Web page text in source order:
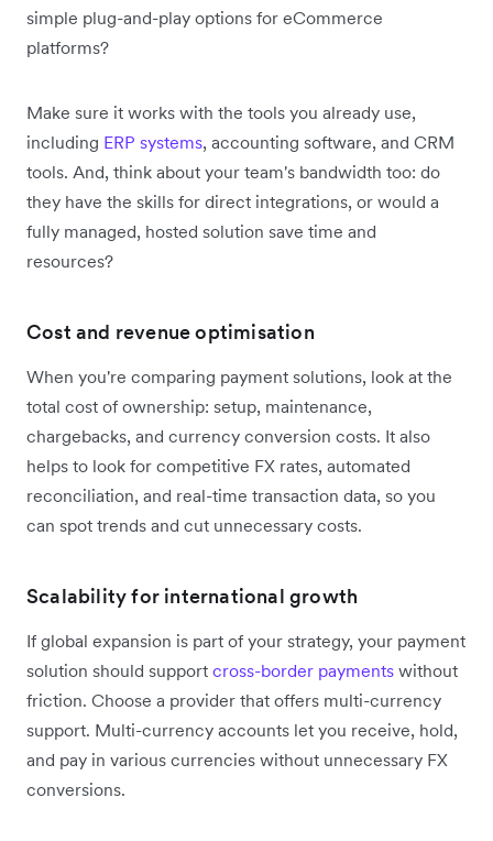
simple plug-and-play options for eCommerce
platforms?
Make sure it works with the tools you already use,
including ERP systems, accounting software, and CRM
tools. And, think about your team's bandwidth too: do
they have the skills for direct integrations, or would a
fully managed, hosted solution save time and
resources?
Cost and revenue optimisation
When you're comparing payment solutions, look at the
total cost of ownership: setup, maintenance,
chargebacks, and currency conversion costs. It also
helps to look for competitive FX rates, automated
reconciliation, and real-time transaction data, so you
can spot trends and cut unnecessary costs.
Scalability for international growth
If global expansion is part of your strategy, your payment
solution should support cross-border payments without
friction. Choose a provider that offers multi-currency
support. Multi-currency accounts let you receive, hold,
and pay in various currencies without unnecessary FX
conversions.